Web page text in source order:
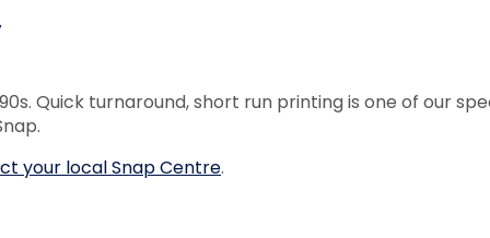
Quick turnaround, short run printing is one of our
your local Snap Centre.